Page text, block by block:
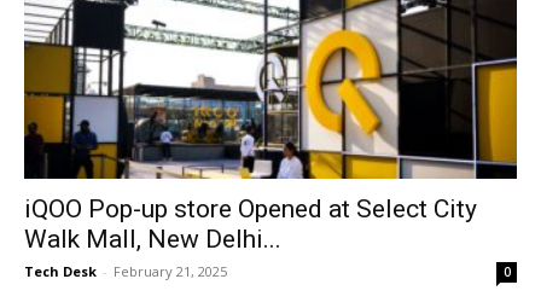
iQOO Pop-up store Opened at Select City
Walk Mall, New Delhi...
Tech Desk - February 21, 2025 0